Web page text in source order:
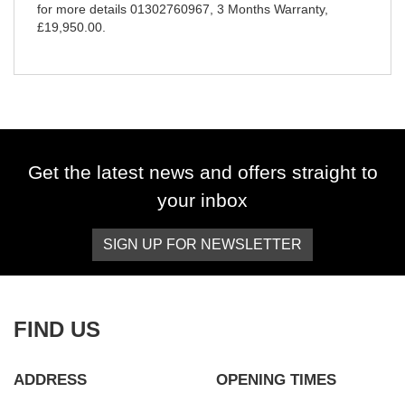
for more details 01302760967 3 Months Warranty,
£19,950.00
Get the latest news and offers straight to
your inbox
SIGN UP FOR NEWSLETTER
FIND US
ADDRESS OPENING TIMES